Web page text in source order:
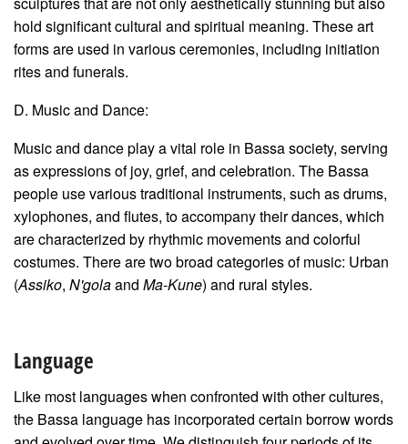
hold significant cultural and spiritual meaning. These art
forms are used in various ceremonies, including initiation
rites and funerals.
D. Music and Dance:
Music and dance play a vital role in Bassa society, serving
as expressions of joy, grief, and celebration. The Bassa
people use various traditional instruments, such as drums,
xylophones, and flutes, to accompany their dances, which
are characterized by rhythmic movements and colorful
costumes. There are two broad categories of music: Urban
(Assiko, N'golaand Ma-Kune) and rural styles.
Language
Like most languages when confronted with other cultures,
the Bassa language has incorporated certain borrow words